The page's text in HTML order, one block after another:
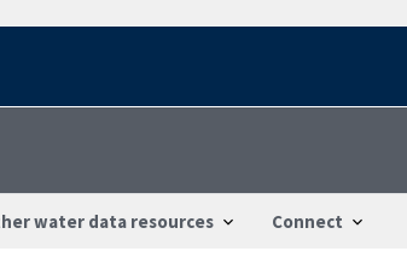
water data resources Connect